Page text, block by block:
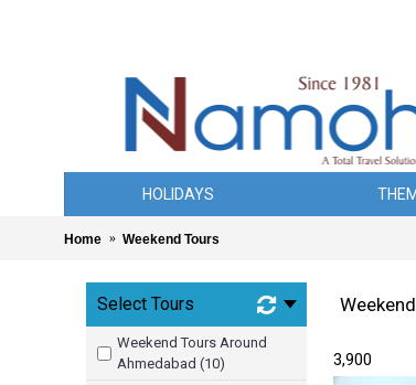
HOLIDAYS
Home Weekend Tours
Select Tours
Weekend Tours Around
Ahmedabad (10)
₹ 3,900